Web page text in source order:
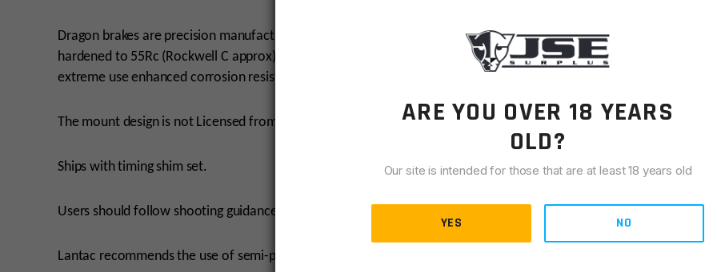
Dragon brakes are precision manufactured on Swiss lathes and machined from AISI4140 steel that is then
hardened to 55Rc (Rockwell C approx) and QPQ (Quench Polish Quench) Nitrided to AMS2753D standards for
extreme use enhanced corrosion resistance and improved lifespan.
The mount design is not Licensed from Q and therefore suppressor warrantly will be effected.
Ships with timing shim set.
Users should follow shooting guidance for the Plan-B HUB as supplied by Q LLC and others.
Lantac recommends the use of semi-permanent thread locker Rocksett, sold separately.
ARE YOU OVER 18 YEARS
OLD?
Our site is intended for those that are at least 18 years old
YES NO